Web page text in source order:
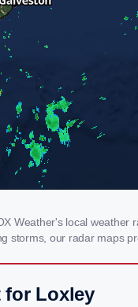
Weather's local
storms, our radar maps
for Loxley